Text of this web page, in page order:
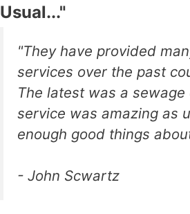
Usual..."
"They have provided
services over the past
The latest was a sewage
service was amazing as
enough good things
- John Scwartz